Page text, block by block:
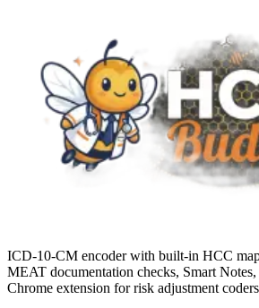
ICD-10-CM encoder with built-in HCC
MEAT documentation checks, Smart
Chrome extension for risk adjustment